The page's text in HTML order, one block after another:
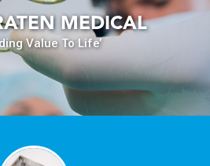
MEDICAL
Value To Life’